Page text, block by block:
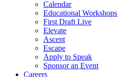
Calendar
Educational Workshops
First Draft Live
Elevate
Ascent
Escape
Apply to Speak
Sponsor an Event
Careers